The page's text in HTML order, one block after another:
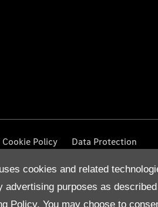
cookies and related
advertising purposes as
Policy. You may choose to
Cookie Policy Data Protection